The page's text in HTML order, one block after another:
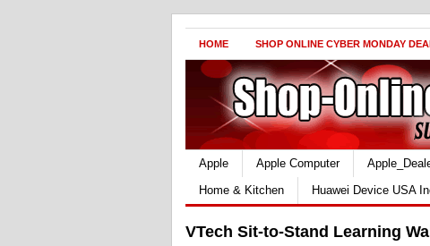
HOME SHOP ONLINE CYBER MONDAY
Apple Apple Computer
Home & Kitchen
Huawei Device USA
VTech Sit-to-Stand Learning